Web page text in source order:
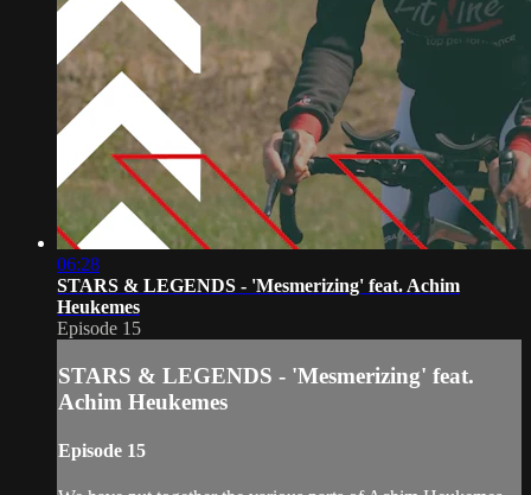
06:28
STARS & LEGENDS - 'Mesmerizing' feat. Achim
Heukemes
Episode 15
STARS & LEGENDS - 'Mesmerizing' feat.
Achim Heukemes
Episode 15